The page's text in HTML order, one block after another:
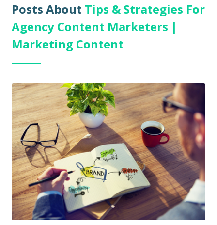
Posts About Tips & Strategies For
Agency Content Marketers |
Marketing Content